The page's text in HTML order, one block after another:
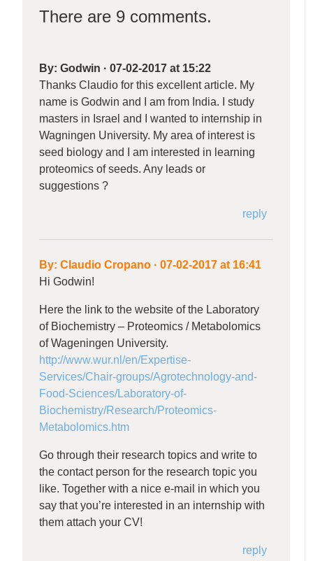
There are 9 comments.
By:Godwin ·07-02-2017 at 15:22
Thanks Claudio for this excellent article. My
name is Godwin and I am from India. I study
masters in Israel and I wanted to internship in
Wagningen University. My area of interest is
seed biology and I am interested in learning
proteomics of seeds. Any leads or
suggestions ?
reply
By:Claudio Cropano ·07-02-2017 at 16:41
Hi Godwin!
Here the link to the website of the Laboratory
of Biochemistry – Proteomics / Metabolomics
of Wageningen University.
http://www.wur.nl/en/Expertise-
Services/Chair-groups/Agrotechnology-and-
Food-Sciences/Laboratory-of-
Biochemistry/Research/Proteomics-
Metabolomics.htm
Go through their research topics and write to
the contact person for the research topic you
like. Together with a nice e-mail in which you
say that you’re interested in an internship with
them attach your CV!
reply